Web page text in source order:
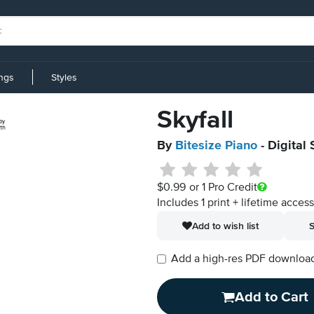
Styles
Skyfall
By Bitesize Piano - Digital
$0.99 or 1 Pro Credit
Includes 1 print + lifetime
Add to wish list
Add a high-res PDF
Add to Cart